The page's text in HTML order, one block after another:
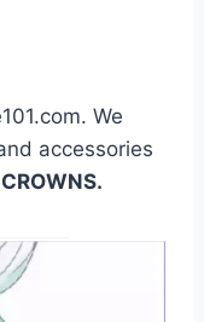
We
accessories
CROWNS.